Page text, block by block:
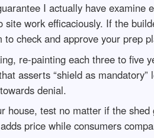
I actually have
work efficaciously. If the
to check and approve your prep
re-painting each three to
asserts “shield as
denial.
house, test no matter if the
price while consumers